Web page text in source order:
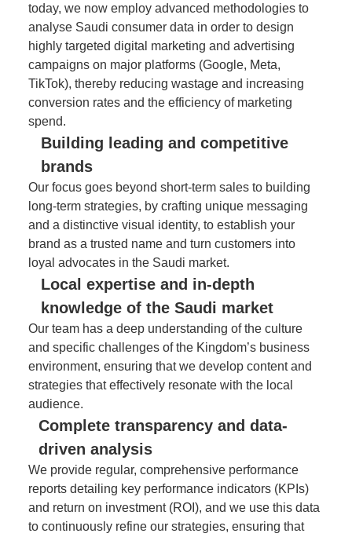
today, we now employ advanced methodologies to
analyse Saudi consumer data in order to design
highly targeted digital marketing and advertising
campaigns on major platforms (Google, Meta,
TikTok), thereby reducing wastage and increasing
conversion rates and the efficiency of marketing
spend.
Building leading and competitive
brands
Our focus goes beyond short-term sales to building
long-term strategies, by crafting unique messaging
and a distinctive visual identity, to establish your
brand as a trusted name and turn customers into
loyal advocates in the Saudi market.
Local expertise and in-depth
knowledge of the Saudi market
Our team has a deep understanding of the culture
and specific challenges of the Kingdom’s business
environment, ensuring that we develop content and
strategies that effectively resonate with the local
audience.
Complete transparency and data-
driven analysis
We provide regular, comprehensive performance
reports detailing key performance indicators (KPIs)
and return on investment (ROI), and we use this data
to continuously refine our strategies, ensuring that